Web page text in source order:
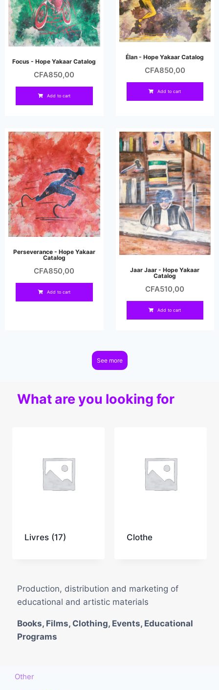
Focus - Hope Yakaar Catalog
CFA850,00
Add to cart
Élan - Hope Yakaar Catalog
CFA850,00
Add to cart
Perseverance - Hope Yakaar
Catalog
CFA850,00
Add to cart
Jaar Jaar - Hope Yakaar
Catalog
CFA510,00
Add to cart
See more
What are you looking for
Livres (17) Clothe
Production, distribution and marketing of
educational and artistic materials
Books, Films, Clothing, Events, Educational
Programs
Other